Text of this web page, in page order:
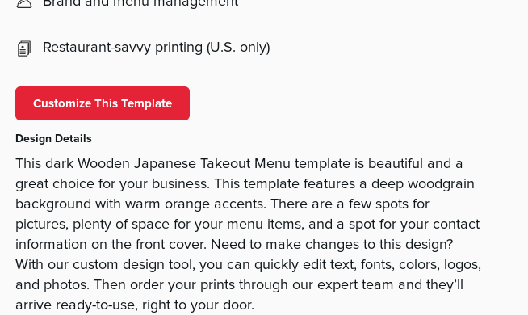
Restaurant-savvy printing (U.S. only)
Customize This Template
Design Details
This dark Wooden Japanese Takeout Menu template is beautiful and a
great choice for your business. This template features a deep woodgrain
background with warm orange accents. There are a few spots for
pictures, plenty of space for your menu items, and a spot for your contact
information on the front cover. Need to make changes to this design?
With our custom design tool, you can quickly edit text, fonts, colors, logos,
and photos. Then order your prints through our expert team and they’ll
arrive ready-to-use, right to your door.